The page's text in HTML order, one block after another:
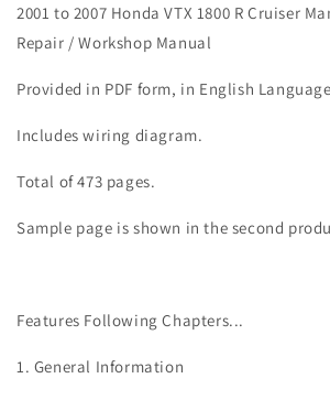
VTX1800R
Cruiser
Manual
VTX1800R
Cruiser
Manual
2001 to 2007 Honda VTX 1800 R Cruiser
Repair / Workshop Manual
Provided in PDF form, in English
Includes wiring diagram.
Total of 473 pages.
Sample page is shown in the second
Features Following Chapters...
1. General Information